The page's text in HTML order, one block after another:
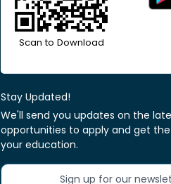
Scan to Download
Stay Updated!
We'll send you updates on the
opportunities to apply and get
your education.
Sign up for our